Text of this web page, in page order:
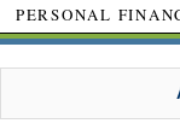
PERSONAL